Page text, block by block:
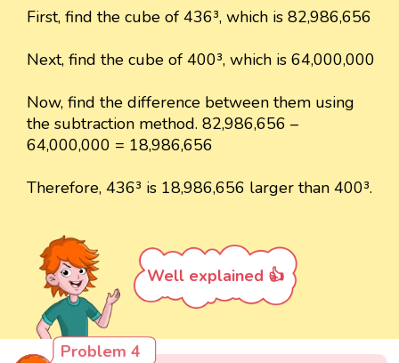
First, find the cube of 436³, which is 82,986,656
Next, find the cube of 400³, which is 64,000,000
Now, find the difference between them using
the subtraction method. 82,986,656 –
64,000,000 = 18,986,656
Therefore, 436³ is 18,986,656 larger than 400³.
Well explained 👍
Problem 4